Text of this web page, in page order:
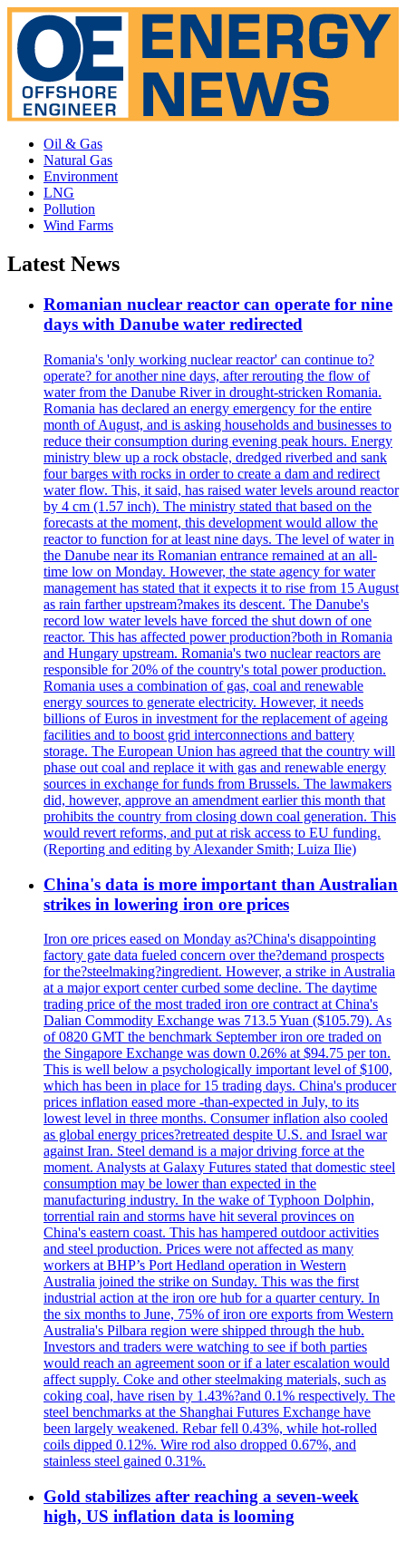
Oil & Gas
Natural Gas
Environment
LNG
Pollution
Wind Farms
Latest News
Romanian nuclear reactor can operate for nine
days with Danube water redirected
Romania's 'only working nuclear reactor' can continue to?
operate? for another nine days, after rerouting the flow of
water from the Danube River in drought-stricken Romania.
Romania has declared an energy emergency for the entire
month of August, and is asking households and businesses to
reduce their consumption during evening peak hours. Energy
ministry blew up a rock obstacle, dredged riverbed and sank
four barges with rocks in order to create a dam and redirect
water flow. This, it said, has raised water levels around reactor
by 4 cm (1.57 inch). The ministry stated that based on the
forecasts at the moment, this development would allow the
reactor to function for at least nine days. The level of water in
the Danube near its Romanian entrance remained at an all-
time low on Monday. However, the state agency for water
management has stated that it expects it to rise from 15 August
as rain farther upstream?makes its descent. The Danube's
record low water levels have forced the shut down of one
reactor. This has affected power production?both in Romania
and Hungary upstream. Romania's two nuclear reactors are
responsible for 20% of the country's total power production.
Romania uses a combination of gas, coal and renewable
energy sources to generate electricity. However, it needs
billions of Euros in investment for the replacement of ageing
facilities and to boost grid interconnections and battery
storage. The European Union has agreed that the country will
phase out coal and replace it with gas and renewable energy
sources in exchange for funds from Brussels. The lawmakers
did, however, approve an amendment earlier this month that
prohibits the country from closing down coal generation. This
would revert reforms, and put at risk access to EU funding.
(Reporting and editing by Alexander Smith; Luiza Ilie)
China's data is more important than Australian
strikes in lowering iron ore prices
Iron ore prices eased on Monday as?China's disappointing
factory gate data fueled concern over the?demand prospects
for the?steelmaking?ingredient. However, a strike in Australia
at a major export center curbed some decline. The daytime
trading price of the most traded iron ore contract at China's
Dalian Commodity Exchange was 713.5 Yuan ($105.79). As
of 0820 GMT the benchmark September iron ore traded on
the Singapore Exchange was down 0.26% at $94.75 per ton.
This is well below a psychologically important level of $100,
which has been in place for 15 trading days. China's producer
prices inflation eased more -than-expected in July, to its
lowest level in three months. Consumer inflation also cooled
as global energy prices?retreated despite U.S. and Israel war
against Iran. Steel demand is a major driving force at the
moment. Analysts at Galaxy Futures stated that domestic steel
consumption may be lower than expected in the
manufacturing industry. In the wake of Typhoon Dolphin,
torrential rain and storms have hit several provinces on
China's eastern coast. This has hampered outdoor activities
and steel production. Prices were not affected as many
workers at BHP’s Port Hedland operation in Western
Australia joined the strike on Sunday. This was the first
industrial action at the iron ore hub for a quarter century. In
the six months to June, 75% of iron ore exports from Western
Australia's Pilbara region were shipped through the hub.
Investors and traders were watching to see if both parties
would reach an agreement soon or if a later escalation would
affect supply. Coke and other steelmaking materials, such as
coking coal, have risen by 1.43%?and 0.1% respectively. The
steel benchmarks at the Shanghai Futures Exchange have
been largely weakened. Rebar fell 0.43%, while hot-rolled
coils dipped 0.12%. Wire rod also dropped 0.67%, and
stainless steel gained 0.31%.
Gold stabilizes after reaching a seven-week
high, US inflation data is looming